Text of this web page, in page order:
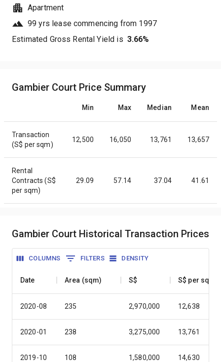
Apartment
99 yrs lease commencing from 1997
Estimated Gross Rental Yield is 3.66%
Gambier Court Price Summary
Min Max Median Mean
Transaction
(S$ per sqm)
12,500 16,050 13,761 13,657
Rental
Contracts (S$
per sqm)
29.09 57.14 37.04 41.61
Gambier Court Historical Transaction Prices
COLUMNS FILTERS DENSITY
Date Area (sqm) S$ S$ per sqm
2020-08 235 2,970,000 12,638
2020-01 238 3,275,000 13,761
2019-10 108 1,580,000 14,630